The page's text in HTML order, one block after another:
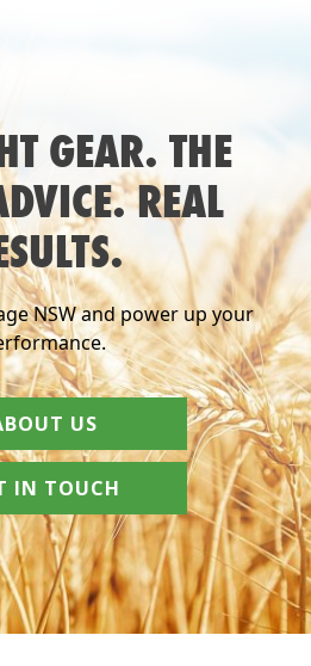
GEAR. THE
REAL
NSW and power up your
US
IN TOUCH